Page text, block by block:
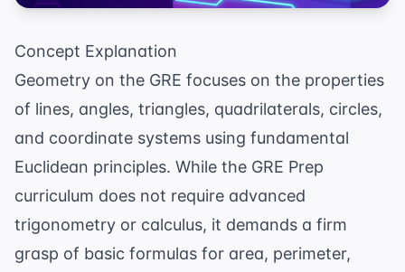
Concept Explanation
Geometry on the GRE focuses on the properties
of lines, angles, triangles, quadrilaterals, circles,
and coordinate systems using fundamental
Euclidean principles. While the GRE Prep
curriculum does not require advanced
trigonometry or calculus, it demands a firm
grasp of basic formulas for area, perimeter,